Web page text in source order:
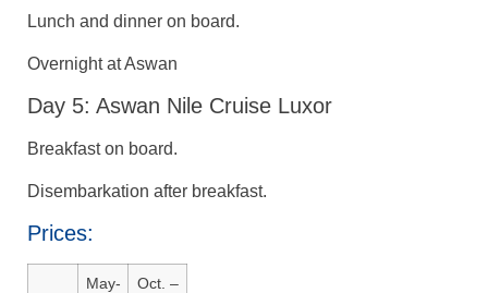
Lunch and dinner on board.
Overnight at Aswan
Day 5: Aswan Nile Cruise Luxor
Breakfast on board.
Disembarkation after breakfast.
Prices:
May-
Oct. –